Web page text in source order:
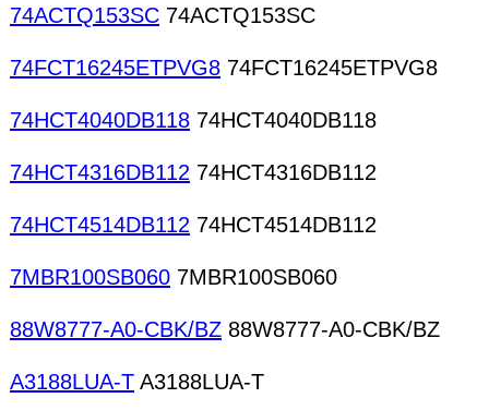
74ACTQ153SC 74ACTQ153SC
74FCT16245ETPVG8 74FCT16245ETPVG8
74HCT4040DB118 74HCT4040DB118
74HCT4316DB112 74HCT4316DB112
74HCT4514DB112 74HCT4514DB112
7MBR100SB060 7MBR100SB060
88W8777-A0-CBK/BZ 88W8777-A0-CBK/BZ
A3188LUA-T A3188LUA-T